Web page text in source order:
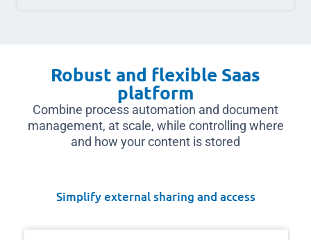
Robust and flexible Saas
platform
Combine process automation and document
management, at scale, while controlling where
and how your content is stored
Simplify external sharing and access